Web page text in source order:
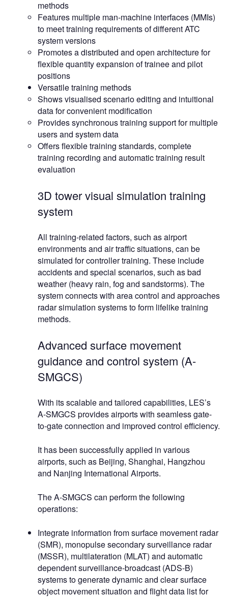
methods
Features multiple man-machine interfaces (MMIs)
to meet training requirements of different ATC
system versions
Promotes a distributed and open architecture for
flexible quantity expansion of trainee and pilot
positions
Versatile training methods
Shows visualised scenario editing and intuitional
data for convenient modification
Provides synchronous training support for multiple
users and system data
Offers flexible training standards, complete
training recording and automatic training result
evaluation
3D tower visual simulation training
system
All training-related factors, such as airport
environments and air traffic situations, can be
simulated for controller training. These include
accidents and special scenarios, such as bad
weather (heavy rain, fog and sandstorms). The
system connects with area control and approaches
radar simulation systems to form lifelike training
methods.
Advanced surface movement
guidance and control system (A-
SMGCS)
With its scalable and tailored capabilities, LES’s
A-SMGCS provides airports with seamless gate-
to-gate connection and improved control efficiency.
It has been successfully applied in various
airports, such as Beijing, Shanghai, Hangzhou
and Nanjing International Airports.
The A-SMGCS can perform the following
operations:
Integrate information from surface movement radar
(SMR), monopulse secondary surveillance radar
(MSSR), multilateration (MLAT) and automatic
dependent surveillance-broadcast (ADS-B)
systems to generate dynamic and clear surface
object movement situation and flight data list for